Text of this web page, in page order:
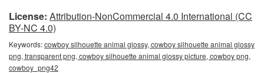
License: Attribution-NonCommercial 4.0 International (CC
BY-NC 4.0)
Keywords:cowboy silhouette animal glossy, cowboy silhouette animal glossy
png, transparent png, cowboy silhouette animal glossy picture, cowboy png,
cowboy_png42